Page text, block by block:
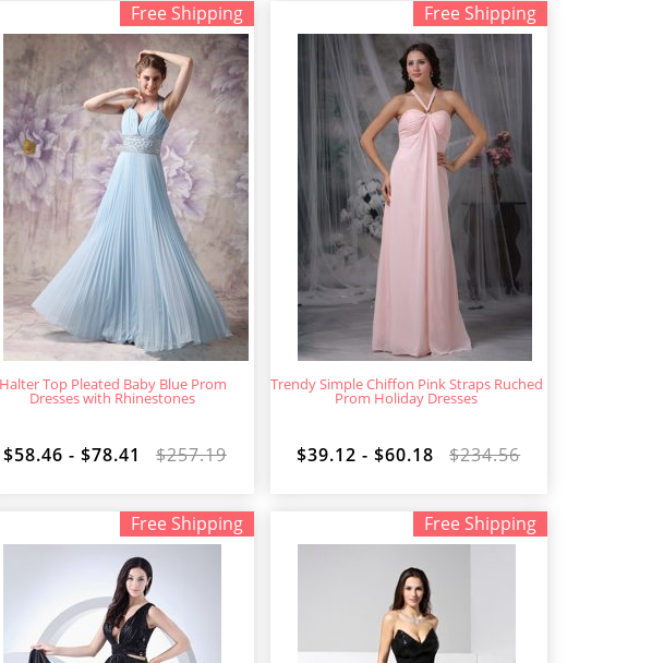
Free Shipping
Halter Top Pleated Baby Blue Prom
Dresses with Rhinestones
$58.46 - $78.41 $257.19
Free Shipping
Trendy Simple Chiffon Pink Straps Ruched
Prom Holiday Dresses
$39.12 - $60.18 $234.56
Free Shipping Free Shipping